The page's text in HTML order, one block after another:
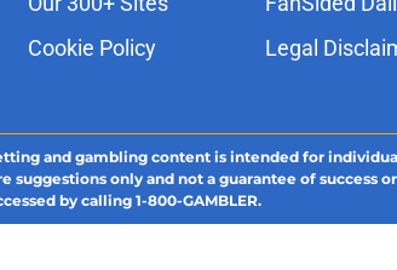
Cookie Policy
Legal
and gambling content is intended for
only and not a guarantee of success
by calling 1-800-GAMBLER.